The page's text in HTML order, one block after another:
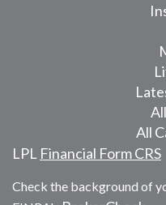
All
LPL Financial Form CRS
Check the background of